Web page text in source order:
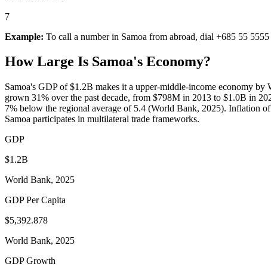
7
Example: To call a number in Samoa from abroad, dial +685 55 5555
How Large Is Samoa's Economy?
Samoa's GDP of $1.2B makes it a upper-middle-income economy
grown 31% over the past decade, from $798M in 2013 to $1.0B in
7% below the regional average of 5.4 (World Bank, 2025). Inflation
Samoa participates in multilateral trade frameworks.
GDP
$1.2B
World Bank, 2025
GDP Per Capita
$5,392.878
World Bank, 2025
GDP Growth